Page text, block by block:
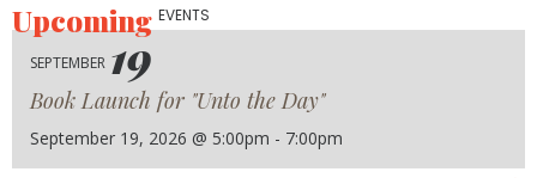
UpcomingEVENTS
SEPTEMBER 19
Book Launch for "Unto the Day"
September 19, 2026 @ 5:00pm - 7:00pm